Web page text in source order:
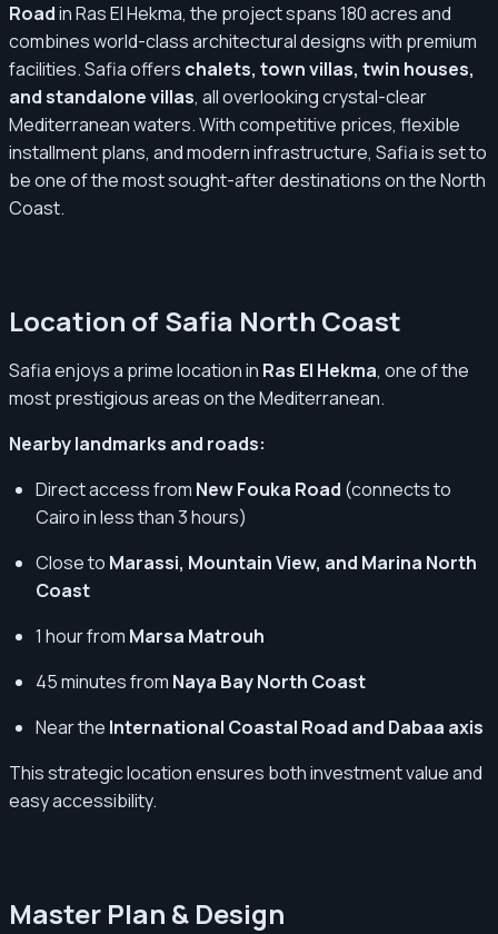
Roadin Ras El Hekma, the project spans 180 acres and
combines world-class architectural designs with premium
facilities. Safia offers chalets, town villas, twin houses,
and standalone villas, all overlooking crystal-clear
Mediterranean waters. With competitive prices, flexible
installment plans, and modern infrastructure, Safia is set to
be one of the most sought-after destinations on the North
Coast.
Location of Safia North Coast
Safia enjoys a prime location in Ras El Hekma, one of the
most prestigious areas on the Mediterranean.
Nearby landmarks and roads:
Direct access from New Fouka Road (connects to
Cairo in less than 3 hours)
Close to Marassi, Mountain View, and Marina North
Coast
1 hour from Marsa Matrouh
45 minutes from Naya Bay North Coast
Near the International Coastal Road and Dabaa axis
This strategic location ensures both investment value and
easy accessibility.
Master Plan & Design